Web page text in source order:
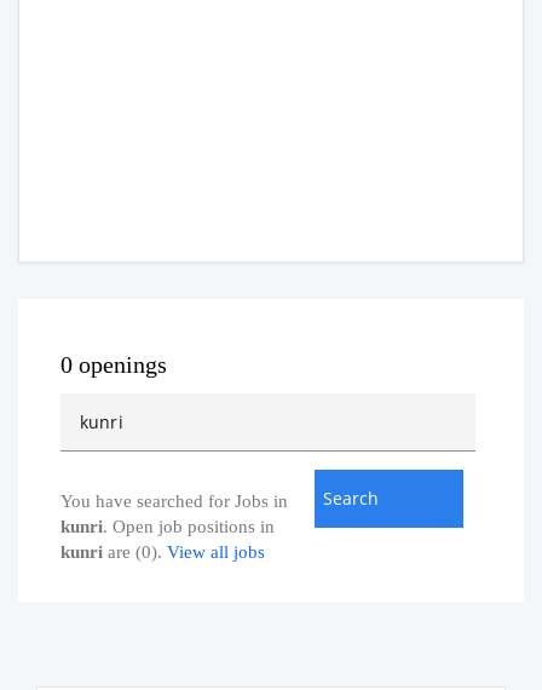
0 openings
You have searched for Jobs in
kunri. Open job positions in
kunri are (0). View all jobs